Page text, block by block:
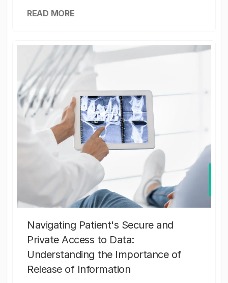
READ MORE
Navigating Patient's Secure and
Private Access to Data:
Understanding the Importance of
Release of Information